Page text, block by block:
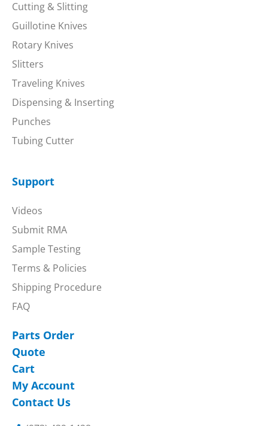
Cutting & Slitting
Guillotine Knives
Rotary Knives
Slitters
Traveling Knives
Dispensing & Inserting
Punches
Tubing Cutter
Support
Videos
Submit RMA
Sample Testing
Terms & Policies
Shipping Procedure
FAQ
Parts Order
Quote
Cart
My Account
Contact Us